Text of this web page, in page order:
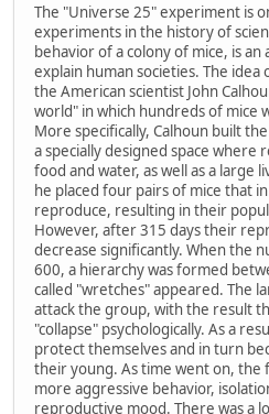
The "Universe 25" experiment is
experiments in the history of
behavior of a colony of mice, is
explain human societies. The
the American scientist John
world" in which hundreds of mice
More specifically, Calhoun built
a specially designed space where
food and water, as well as a large
he placed four pairs of mice that
reproduce, resulting in their
However, after 315 days their
decrease significantly. When the
600, a hierarchy was formed
called "wretches" appeared. The
attack the group, with the result
"collapse" psychologically. As a
protect themselves and in turn
their young. As time went on, the
more aggressive behavior,
reproductive mood. There was a